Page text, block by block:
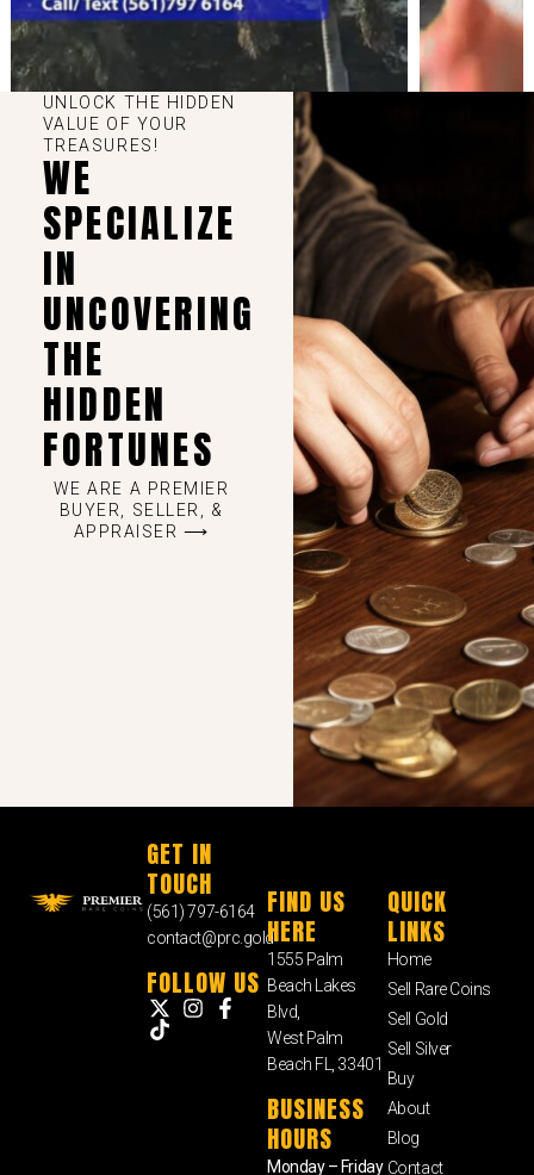
UNLOCK THE HIDDEN
VALUE OF YOUR
TREASURES!
WE
SPECIALIZE
IN
UNCOVERING
THE
HIDDEN
FORTUNES
WE ARE A PREMIER
BUYER, SELLER, &
APPRAISER ⟶
GET IN
TOUCH
(561) 797-6164
contact@prc.gold
FOLLOW US
FIND US
HERE
1555 Palm
Beach Lakes
Blvd,
West Palm
Beach FL, 33401
BUSINESS
HOURS
Monday – Friday
QUICK
LINKS
Home
Sell Rare Coins
Sell Gold
Sell Silver
Buy
About
Blog
Contact